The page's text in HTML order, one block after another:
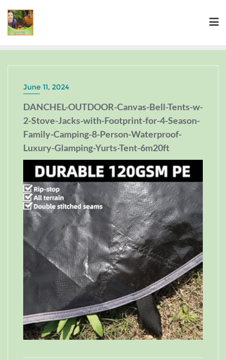
June 11, 2024
DANCHEL-OUTDOOR-Canvas-Bell-Tents-w-
2-Stove-Jacks-with-Footprint-for-4-Season-
Family-Camping-8-Person-Waterproof-
Luxury-Glamping-Yurts-Tent-6m20ft